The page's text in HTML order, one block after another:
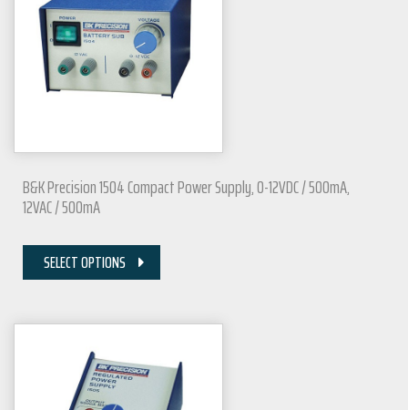
B&K Precision 1504 Compact Power Supply, 0-12VDC / 500mA,
12VAC / 500mA
SELECT OPTIONS